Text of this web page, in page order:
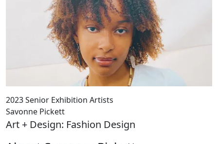
2023 Senior Exhibition Artists
Savonne Pickett
Art + Design: Fashion Design